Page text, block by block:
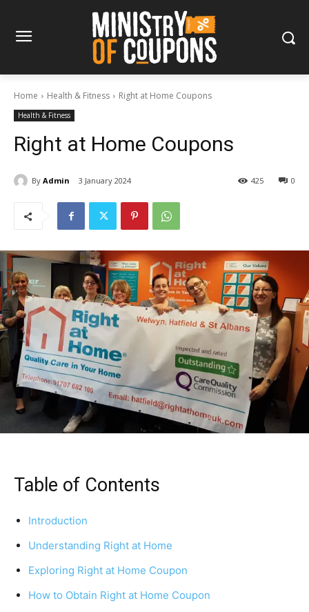
Home Health & Fitness Right at Home Coupons
Health & Fitness
Right at Home Coupons
By Admin 3 January 2024 0
425
Table of Contents
Introduction
Understanding Right at Home
Exploring Right at Home Coupon
How to Obtain Right at Home Coupon